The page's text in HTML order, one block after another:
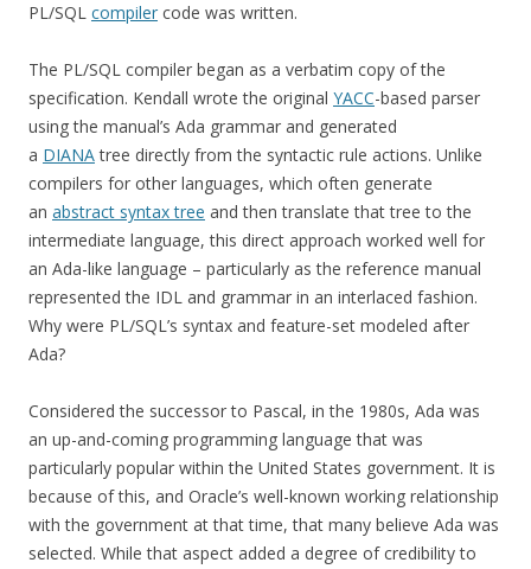
PL/SQL compiler code was written.
The PL/SQL compiler began as a verbatim copy of the
specification. Kendall wrote the original YACC-based parser
using the manual’s Ada grammar and generated
a DIANAtree directly from the syntactic rule actions. Unlike
compilers for other languages, which often generate
an abstract syntax tree and then translate that tree to the
intermediate language, this direct approach worked well for
an Ada-like language – particularly as the reference manual
represented the IDL and grammar in an interlaced fashion.
Why were PL/SQL’s syntax and feature-set modeled after
Ada?
Considered the successor to Pascal, in the 1980s, Ada was
an up-and-coming programming language that was
particularly popular within the United States government. It is
because of this, and Oracle’s well-known working relationship
with the government at that time, that many believe Ada was
selected. While that aspect added a degree of credibility to